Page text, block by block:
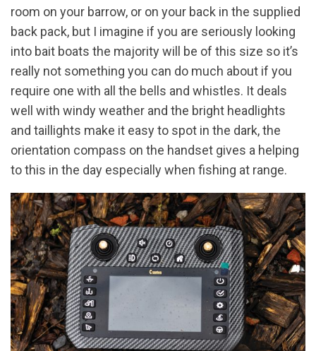
room on your barrow, or on your back in the supplied
back pack, but I imagine if you are seriously looking
into bait boats the majority will be of this size so it’s
really not something you can do much about if you
require one with all the bells and whistles. It deals
well with windy weather and the bright headlights
and taillights make it easy to spot in the dark, the
orientation compass on the handset gives a helping
to this in the day especially when fishing at range.